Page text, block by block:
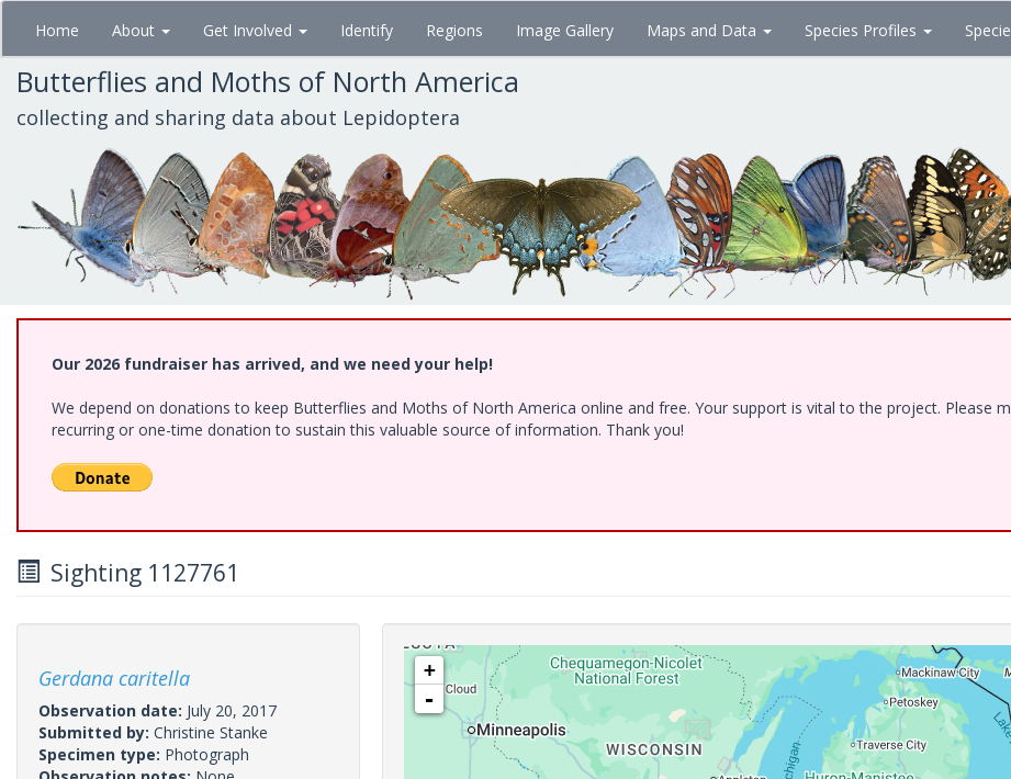
Skip
main
content
Home About Get Involved Identify Regions Image Gallery Maps and Data Species Profiles
Butterflies and Moths of North America
collecting and sharing data about Lepidoptera
Our 2026 fundraiser has arrived, and we need your help!
We depend on donations to keep Butterflies and Moths of North America online and free. Your support is vital to the project. Please
recurring or one-time donation to sustain this valuable source of information. Thank you!
Sighting 1127761
Gerdana caritella
Observation date: July 20, 2017
Submitted by: Christine Stanke
Specimen type: Photograph
+
-